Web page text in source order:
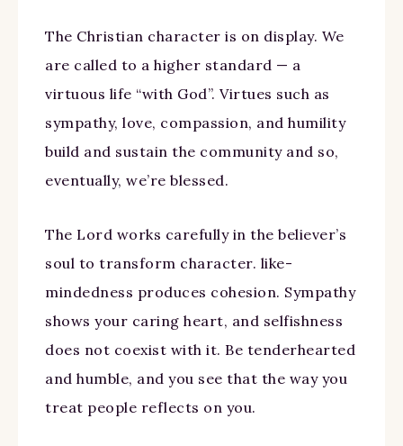
The Christian character is on display. We
are called to a higher standard — a
virtuous life “with God”. Virtues such as
sympathy, love, compassion, and humility
build and sustain the community and so,
eventually, we’re blessed.
The Lord works carefully in the believer’s
soul to transform character. like-
mindedness produces cohesion. Sympathy
shows your caring heart, and selfishness
does not coexist with it. Be tenderhearted
and humble, and you see that the way you
treat people reflects on you.